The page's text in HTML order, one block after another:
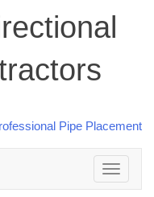
Toggle
navigation